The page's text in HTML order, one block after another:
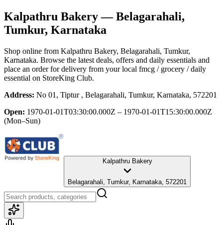
Kalpathru Bakery— Belagarahali,
Tumkur, Karnataka
Shop online from Kalpathru Bakery, Belagarahali, Tumkur,
Karnataka. Browse the latest deals, offers and daily essentials and
place an order for delivery from your local fmcg / grocery / daily
essential on StoreKing Club.
Address: No 01, Tiptur , Belagarahali, Tumkur, Karnataka, 572201
Open: 1970-01-01T03:30:00.000Z – 1970-01-01T15:30:00.000Z
(Mon–Sun)
Kalpathru Bakery
Belagarahali, Tumkur, Karnataka, 572201